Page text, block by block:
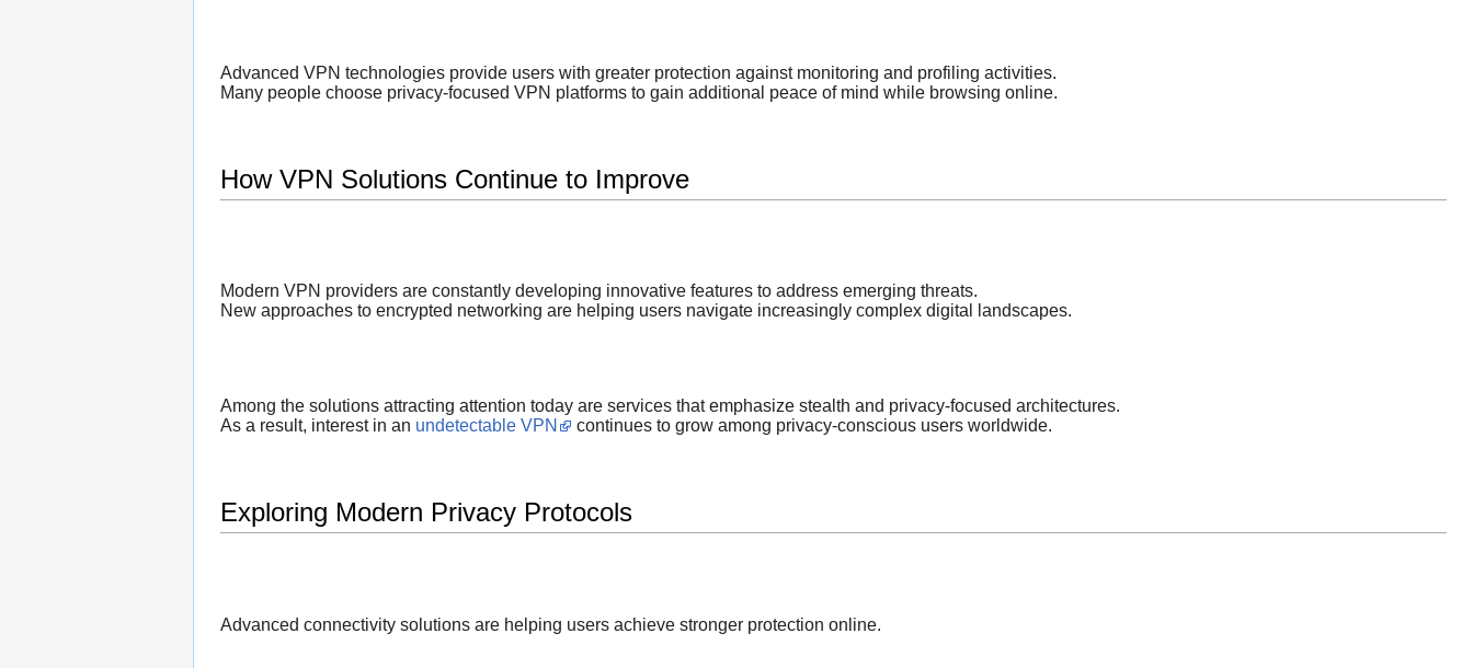
Advanced VPN technologies provide users with greater protection against monitoring and profiling activities.
Many people choose privacy-focused VPN platforms to gain additional peace of mind while browsing online.
How VPN Solutions Continue to Improve
Modern VPN providers are constantly developing innovative features to address emerging threats.
New approaches to encrypted networking are helping users navigate increasingly complex digital landscapes.
Among the solutions attracting attention today are services that emphasize stealth and privacy-focused architectures.
As a result, interest in an undetectable VPN continues to grow among privacy-conscious users worldwide.
Exploring Modern Privacy Protocols
Advanced connectivity solutions are helping users achieve stronger protection online.